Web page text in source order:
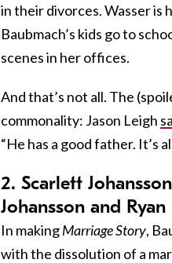
in their divorces. Wasser is
Baubmach’s kids go to
scenes in her offices.
And that’s not all. The
commonality: Jason Leigh
“He has a good father. It’s
2. Scarlett
Johansson and Ryan
In makingMarriage Story,
with the dissolution of a